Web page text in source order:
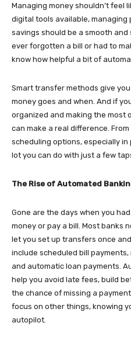
Managing money shouldn’t feel
digital tools available, managing
savings should be a smooth
ever forgotten a bill or had to
know how helpful a bit of
Smart transfer methods give
money goes and when. And if
organized and making the most
can make a real difference.
scheduling options, especially in
lot you can do with just a few
The Rise of Automated
Gone are the days when you
money or pay a bill. Most banks
let you set up transfers once
include scheduled bill
and automatic loan payments.
help you avoid late fees, build
the chance of missing a
focus on other things, knowing
autopilot.